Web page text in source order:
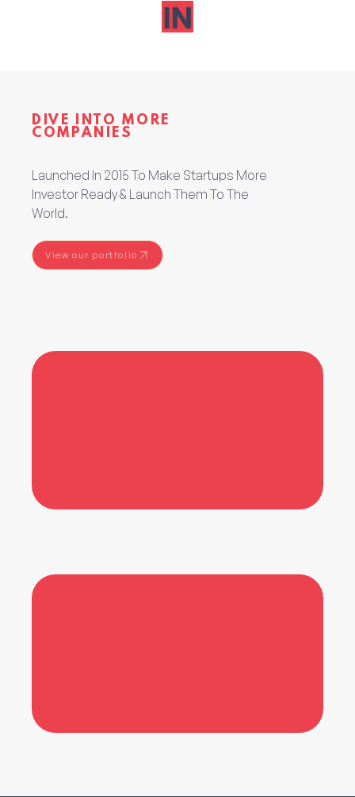
DIVE INTO MORE
COMPANIES
Launched In 2015 To Make Startups More
Investor Ready & Launch Them To The
World.
View our portfolio
View our portfolio